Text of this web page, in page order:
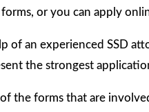
or you can apply
of an experienced SSD
the strongest
the forms that are